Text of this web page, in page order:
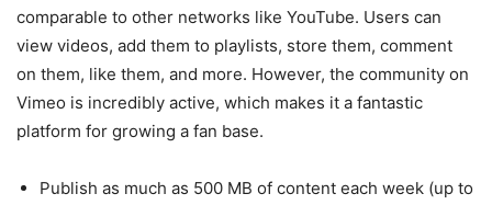
comparable to other networks like YouTube. Users can
view videos, add them to playlists, store them, comment
on them, like them, and more. However, the community on
Vimeo is incredibly active, which makes it a fantastic
platform for growing a fan base.
Publish as much as 500 MB of content each week (up to